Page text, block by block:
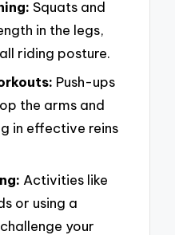
Squats and
in the legs,
riding posture.
Push-ups
the arms and
in effective reins
Activities like
or using a
your